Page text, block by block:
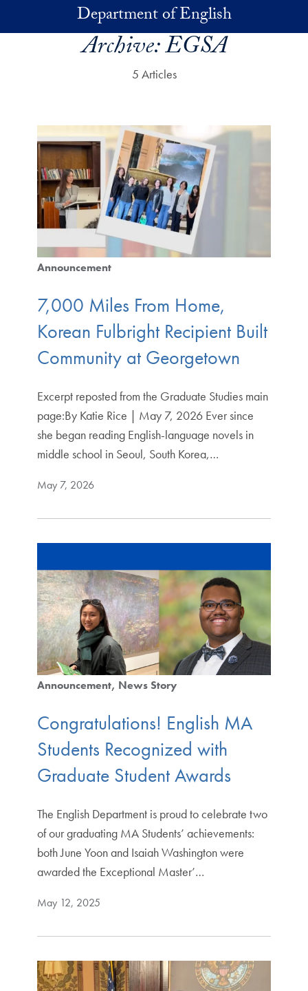
Skip to main contentDepartment of English
Archive:EGSA
5 Articles
Announcement
7,000 Miles From Home,
Korean Fulbright Recipient Built
Community at Georgetown
Excerpt reposted from the Graduate Studies main
page:By Katie Rice | May 7, 2026 Ever since
she began reading English-language novels in
middle school in Seoul, South Korea,…
May 7, 2026
Announcement News Story
Congratulations! English MA
Students Recognized with
Graduate Student Awards
The English Department is proud to celebrate two
of our graduating MA Students’ achievements:
both June Yoon and Isaiah Washington were
awarded the Exceptional Master’…
May 12, 2025